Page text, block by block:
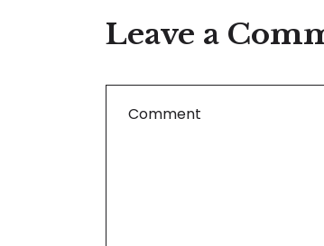
Leave a